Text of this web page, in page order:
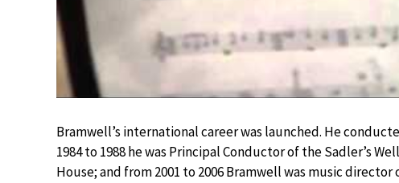
Bramwell’s international career was launched. He
1984 to 1988 he was Principal Conductor of the Sadler’s
House; and from 2001 to 2006 Bramwell was music